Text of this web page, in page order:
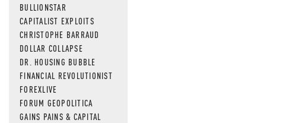
BULLIONSTAR
CAPITALIST EXPLOITS
CHRISTOPHE BARRAUD
DOLLAR COLLAPSE
DR. HOUSING BUBBLE
FINANCIAL REVOLUTIONIST
FOREXLIVE
FORUM GEOPOLITICA
GAINS PAINS & CAPITAL